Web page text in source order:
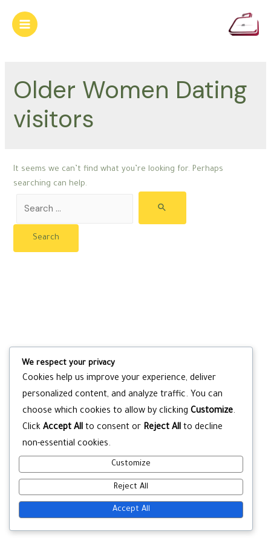
content
Main
Older Women Dating
visitors
It seems we can’t find what you’re looking for. Perhaps
searching can help.
for:
We respect your privacy
Cookies help us improve your experience, deliver
personalized content, and analyze traffic. You can
choose which cookies to allow by clicking Customize.
Click Accept All to consent or Reject All to decline
non-essential cookies.
Customize
Reject All
Accept All